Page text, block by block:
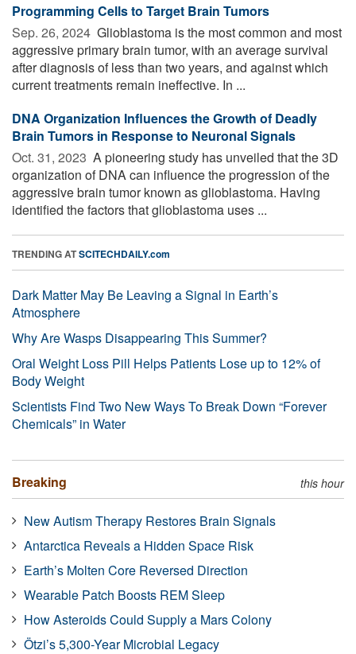
Programming Cells to Target Brain Tumors
Sep. 26, 2024  Glioblastoma is the most common and most
aggressive primary brain tumor, with an average survival
after diagnosis of less than two years, and against which
current treatments remain ineffective. In ...
DNA Organization Influences the Growth of Deadly
Brain Tumors in Response to Neuronal Signals
Oct. 31, 2023  A pioneering study has unveiled that the 3D
organization of DNA can influence the progression of the
aggressive brain tumor known as glioblastoma. Having
identified the factors that glioblastoma uses ...
TRENDING ATSCITECHDAILY.com
Dark Matter May Be Leaving a Signal in Earth’s
Atmosphere
Why Are Wasps Disappearing This Summer?
Oral Weight Loss Pill Helps Patients Lose up to 12% of
Body Weight
Scientists Find Two New Ways To Break Down “Forever
Chemicals” in Water
Breaking this hour
New Autism Therapy Restores Brain Signals
Antarctica Reveals a Hidden Space Risk
Earth’s Molten Core Reversed Direction
Wearable Patch Boosts REM Sleep
How Asteroids Could Supply a Mars Colony
Ötzi’s 5,300-Year Microbial Legacy